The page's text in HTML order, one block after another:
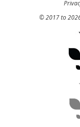
© 2017 to